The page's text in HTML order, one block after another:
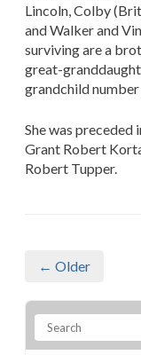
Lincoln, Colby
and Walker and
surviving are a
great-
grandchild
She was preceded
Grant Robert
Robert Tupper.
← Older